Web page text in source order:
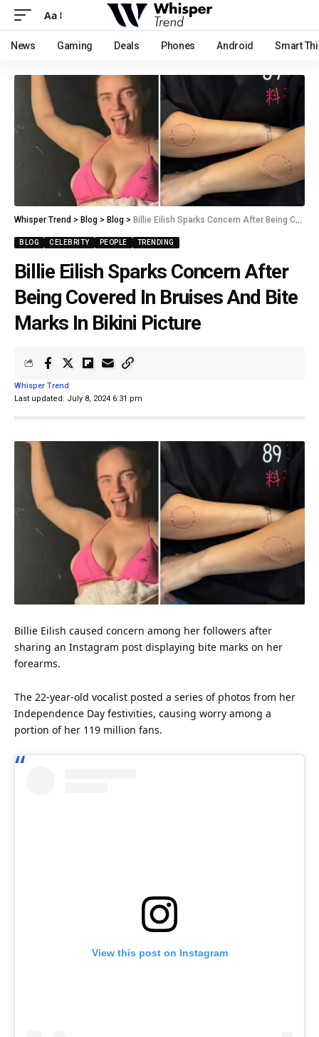
Aa
News Gaming Deals Phones Android Smart
Whisper Trend > Blog > Blog > Billie Eilish Sparks Concern After Being Covered In Bruises And Bite Marks In Bikini Picture
BLOG CELEBRITY PEOPLE TRENDING
Billie Eilish Sparks Concern After
Being Covered In Bruises And Bite
Marks In Bikini Picture
Last updated: July 8, 2024 6:31 pm
Whisper Trend
Billie Eilish caused concern among her followers after
sharing an Instagram post displaying bite marks on her
forearms.
The 22-year-old vocalist posted a series of photos from her
Independence Day festivities, causing worry among a
portion of her 119 million fans.
View this post on Instagram